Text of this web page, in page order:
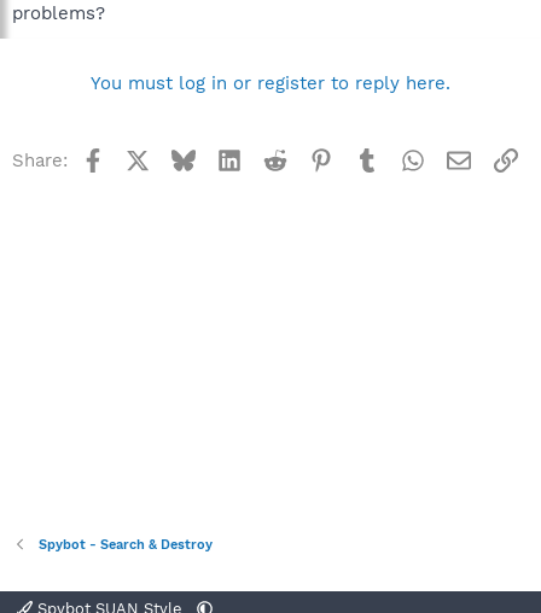
problems?
You must log in or register to reply here.
Share: Facebook BlueskyLinkedInReddit Pinterest
TumblrWhatsApp
Email
Spybot - Search & Destroy
Spybot SUAN Style